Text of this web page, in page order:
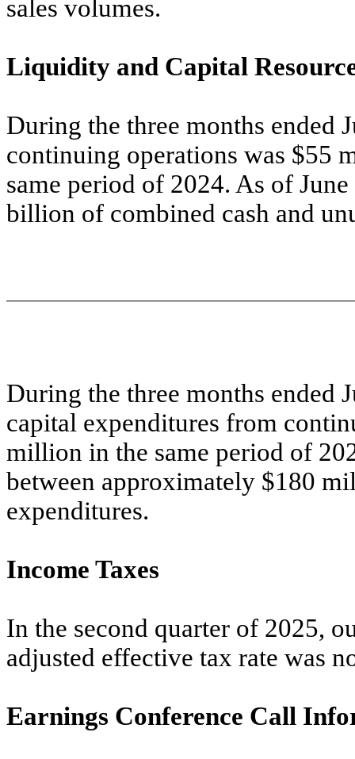
sales volumes.
Liquidity and Capital
During the three months ended
continuing operations was $55
same period of 2024. As of
billion of combined cash and
During the three months ended
capital expenditures from
million in the same period of
between approximately $180
expenditures.
Income Taxes
In the second quarter of 2025,
adjusted effective tax rate was
Earnings Conference Call